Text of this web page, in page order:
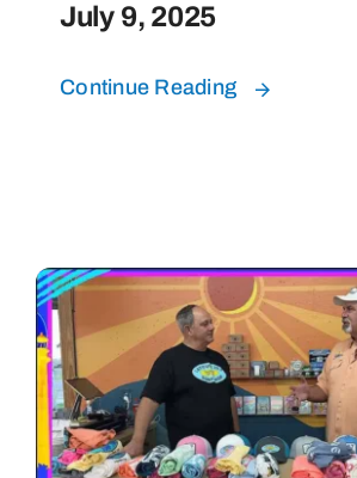
July 9, 2025
Continue Reading